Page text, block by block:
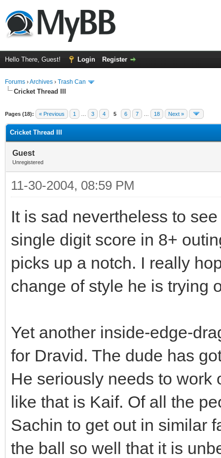
Hello There, Guest! Login Register
Forums ›Archives › Trash Can
Cricket Thread III
Pages (18): « Previous 1 3 4 5 6 7 18 Next »
Cricket Thread III
Guest
Unregistered
11-30-2004, 08:59 PM
It is sad nevertheless to
single digit score in 8+
picks up a notch. I really
change of style he is trying
Yet another inside-edge-
for Dravid. The dude has
He seriously needs to work
like that is Kaif. Of all the
Sachin to get out in similar
the ball so well that it is